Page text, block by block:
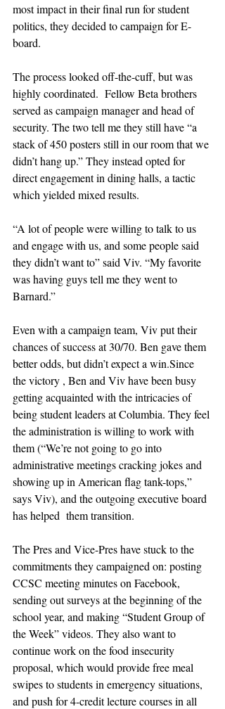
most impact in their final run for student
politics, they decided to campaign for E-
board.
The process looked off-the-cuff, but was
highly coordinated.  Fellow Beta brothers
served as campaign manager and head of
security. The two tell me they still have “a
stack of 450 posters still in our room that we
didn’t hang up.” They instead opted for
direct engagement in dining halls, a tactic
which yielded mixed results.
“A lot of people were willing to talk to us
and engage with us, and some people said
they didn’t want to” said Viv. “My favorite
was having guys tell me they went to
Barnard.”
Even with a campaign team, Viv put their
chances of success at 30/70. Ben gave them
better odds, but didn’t expect a win.Since
the victory , Ben and Viv have been busy
getting acquainted with the intricacies of
being student leaders at Columbia. They feel
the administration is willing to work with
them (“We’re not going to go into
administrative meetings cracking jokes and
showing up in American flag tank-tops,”
says Viv), and the outgoing executive board
has helped  them transition.
The Pres and Vice-Pres have stuck to the
commitments they campaigned on: posting
CCSC meeting minutes on Facebook,
sending out surveys at the beginning of the
school year, and making “Student Group of
the Week” videos. They also want to
continue work on the food insecurity
proposal, which would provide free meal
swipes to students in emergency situations,
and push for 4-credit lecture courses in all